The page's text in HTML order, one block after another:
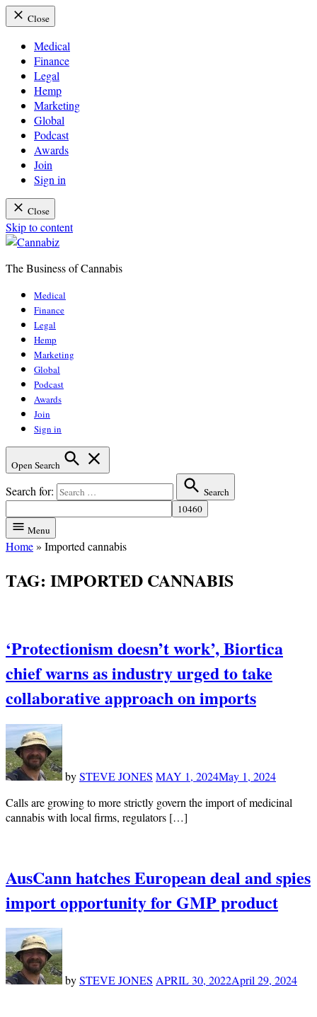
Close
Medical
Finance
Legal
Hemp
Marketing
Global
Podcast
Awards
Join
Sign in
Close
Skip to content
The Business of Cannabis
Medical
Finance
Legal
Hemp
Marketing
Global
Podcast
Awards
Join
Sign in
Open Search
Search for: Search
Menu
Home» Imported cannabis
TAG: IMPORTED CANNABIS
‘Protectionism doesn’t work’, Biortica
chief warns as industry urged to take
collaborative approach on imports
bySTEVE JONES MAY 1, 2024May 1, 2024
Calls are growing to more strictly govern the import of medicinal
cannabis with local firms, regulators […]
AusCann hatches European deal and spies
import opportunity for GMP product
bySTEVE JONES APRIL 30, 2022April 29, 2024